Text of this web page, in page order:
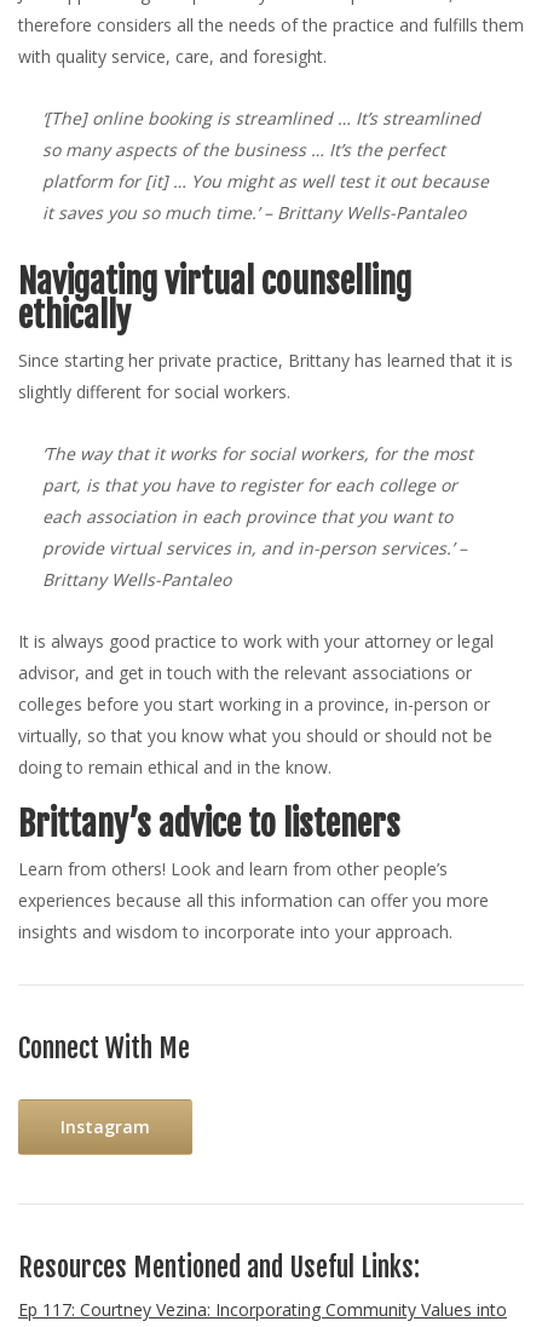
therefore considers all the needs of the practice and fulfills them
with quality service, care, and foresight.
‘[The] online booking is streamlined … It’s streamlined
so many aspects of the business … It’s the perfect
platform for [it] … You might as well test it out because
it saves you so much time.’– Brittany Wells-Pantaleo
Navigating virtual counselling
ethically
Since starting her private practice, Brittany has learned that it is
slightly different for social workers.
‘The way that it works for social workers, for the most
part, is that you have to register for each college or
each association in each province that you want to
provide virtual services in, and in-person services.’–
Brittany Wells-Pantaleo
It is always good practice to work with your attorney or legal
advisor, and get in touch with the relevant associations or
colleges before you start working in a province, in-person or
virtually, so that you know what you should or should not be
doing to remain ethical and in the know.
Brittany’s advice to listeners
Learn from others! Look and learn from other people’s
experiences because all this information can offer you more
insights and wisdom to incorporate into your approach.
Connect With Me
Instagram
Resources Mentioned and Useful Links:
Ep 117: Courtney Vezina: Incorporating Community Values into